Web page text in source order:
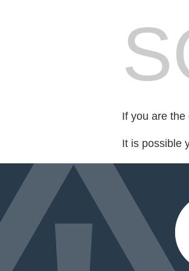
If you are
It is possible